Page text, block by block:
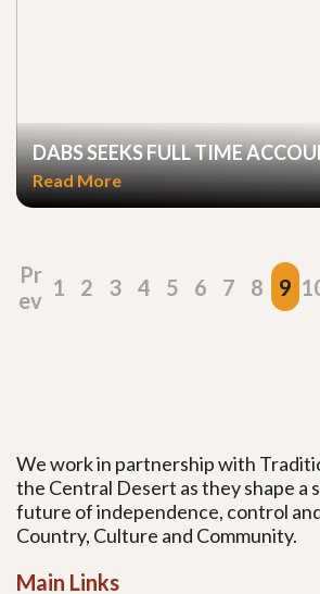
DABS SEEKS FULL TIME
Read More
Pr
ev 1 2 3 4 5 6 7 8 9
We work in partnership with
the Central Desert as they shape a
future of independence, control
Country, Culture and Community.
Main Links